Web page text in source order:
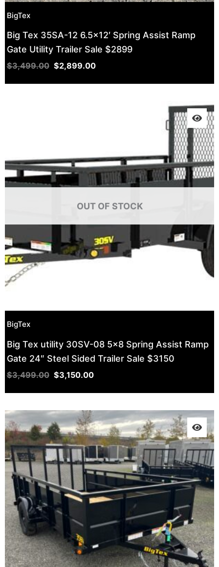
BigTex
Big Tex 35SA-12 6.5×12′ Spring Assist Ramp
Gate Utility Trailer Sale $2899
$3,499.00 $2,899.00
OUT OF STOCK
BigTex
Big Tex utility 30SV-08 5×8 Spring Assist Ramp
Gate 24″ Steel Sided Trailer Sale $3150
$3,499.00 $3,150.00